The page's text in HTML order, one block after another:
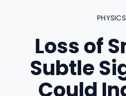
PHYSICS
Loss of
Subtle
Could